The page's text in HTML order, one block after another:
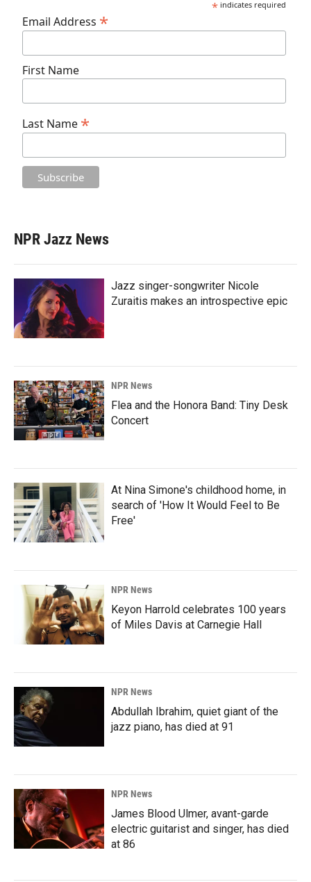
* indicates required
Email Address *
First Name
Last Name *
NPR Jazz News
Jazz singer-songwriter Nicole
Zuraitis makes an introspective epic
NPR News
Flea and the Honora Band: Tiny Desk
Concert
At Nina Simone's childhood home, in
search of 'How It Would Feel to Be
Free'
NPR News
Keyon Harrold celebrates 100 years
of Miles Davis at Carnegie Hall
NPR News
Abdullah Ibrahim, quiet giant of the
jazz piano, has died at 91
NPR News
James Blood Ulmer, avant-garde
electric guitarist and singer, has died
at 86